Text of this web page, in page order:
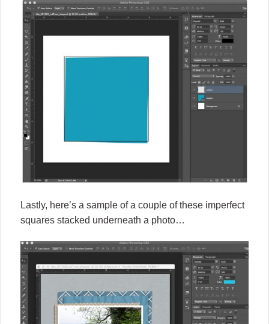
Lastly, here’s a sample of a couple of these imperfect
squares stacked underneath a photo…